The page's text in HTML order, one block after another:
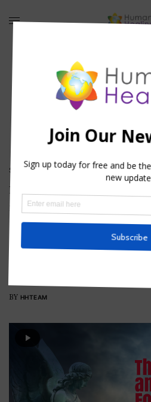
Universal
SPIRITUAL ACTIVISM,VIDEO, WORLD
Imagine If…
BY HHTEAM
HOUSE OF COMPASSION,INFORMATION,
BY HHTEAM